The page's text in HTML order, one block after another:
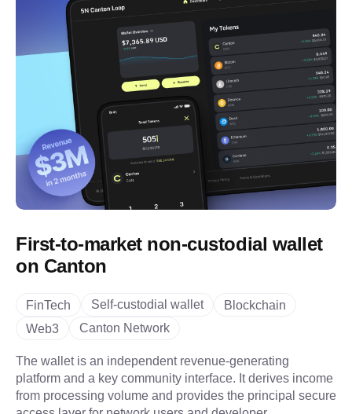
First-to-market non-custodial wallet
on Canton
FinTech Self-custodial wallet
Blockchain
Web3
Canton Network
The wallet is an independent revenue-generating
platform and a key community interface. It derives income
from processing volume and provides the principal secure